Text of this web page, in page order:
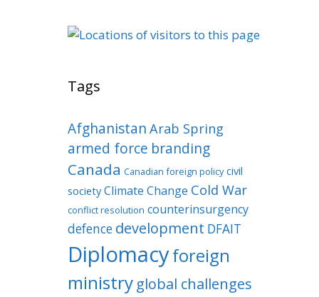
Tags
Afghanistan Arab Spring
armed force branding
Canada Canadian foreign policy civil
society Climate Change Cold War
conflict resolution counterinsurgency
defence development DFAIT
Diplomacyforeign
ministry global challenges